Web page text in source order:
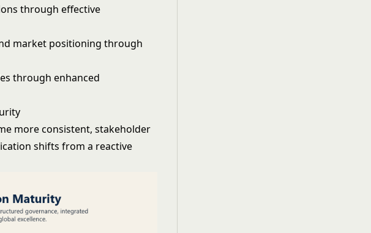
through effective
market positioning through
through enhanced
more consistent, stakeholder
shifts from a reactive